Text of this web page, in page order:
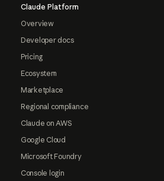
Claude Platform
Overview
Developer docs
Pricing
Ecosystem
Marketplace
Regional compliance
Claude on AWS
Google Cloud
Microsoft Foundry
Console login